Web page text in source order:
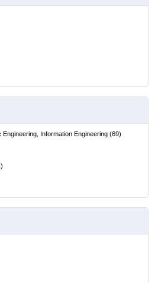
Information Engineering (69)
)